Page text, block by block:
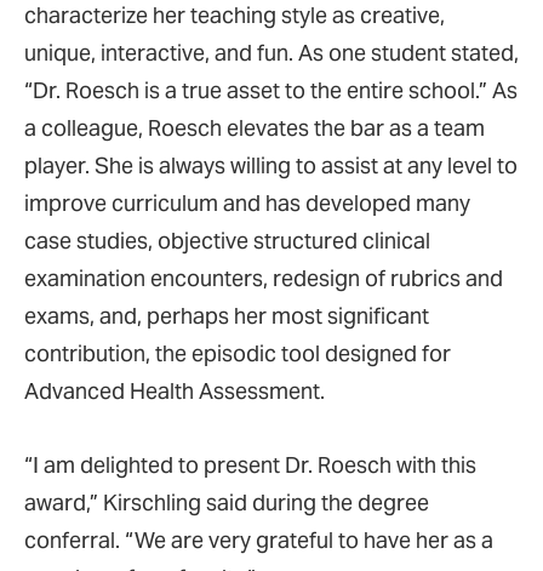
characterize her teaching style as creative,
unique, interactive, and fun. As one student stated,
“Dr. Roesch is a true asset to the entire school.” As
a colleague, Roesch elevates the bar as a team
player. She is always willing to assist at any level to
improve curriculum and has developed many
case studies, objective structured clinical
examination encounters, redesign of rubrics and
exams, and, perhaps her most significant
contribution, the episodic tool designed for
Advanced Health Assessment.
“I am delighted to present Dr. Roesch with this
award,” Kirschling said during the degree
conferral. “We are very grateful to have her as a